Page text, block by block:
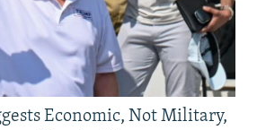
Economic, Not Military,